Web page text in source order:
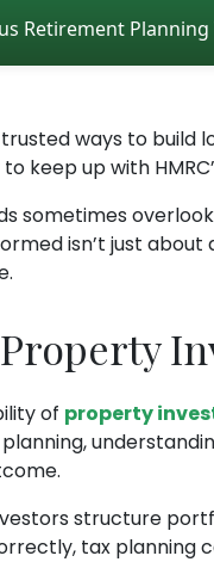
Retirement Planning
ways to build
keep up with
sometimes
isn’t just about
of property
structure
tax planning